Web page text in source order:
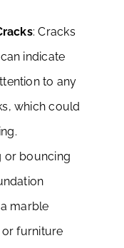
: Cracks
indicate
to any
which could
or bouncing
marble
furniture